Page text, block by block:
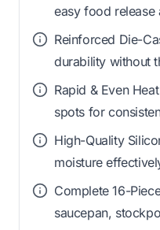
easy food release
Reinforced Die-
durability without
Rapid & Even
spots for
High-Quality
moisture
Complete 16-
saucepan,